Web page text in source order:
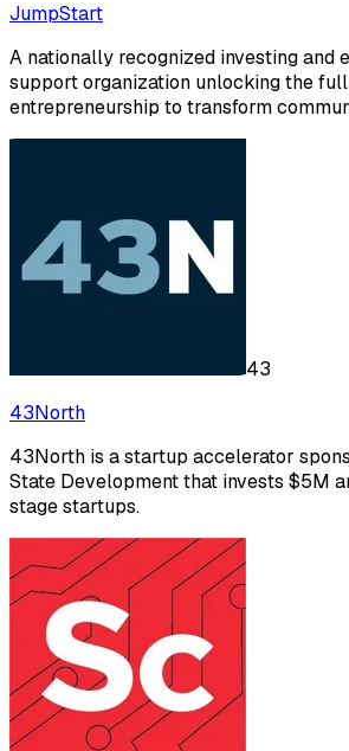
JumpStart
A nationally recognized investing and
support organization unlocking the
entrepreneurship to transform
43
43North
43North is a startup accelerator
State Development that invests $5M
stage startups.